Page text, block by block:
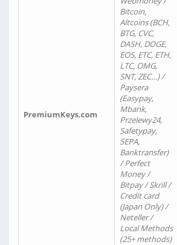
PremiumKeys.com
Bitcoin,
Altcoins (BCH,
BTG, CVC,
DASH, DOGE,
EOS, ETC, ETH,
LTC, OMG,
SNT, ZEC…) /
Paysera
(Easypay,
Mbank,
Przelewy24,
Safetypay,
SEPA,
Banktransfer)
/ Perfect
Money /
Bitpay / Skrill /
Credit card
(Japan Only) /
Neteller /
Local Methods
(25+ methods)